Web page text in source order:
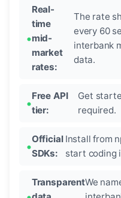
Real-
time
mid-
market
rates:
The rate
every 60
interbank
data.
Free API
tier:
Get
required.
Official
SDKs:
Install from
start coding
TransparentWe